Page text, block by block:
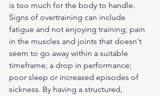
is too much for the body to handle.
Signs of overtraining can include
fatigue and not enjoying training; pain
in the muscles and joints that doesn't
seem to go away within a suitable
timeframe; a drop in performance;
poor sleep or increased episodes of
sickness. By having a structured,